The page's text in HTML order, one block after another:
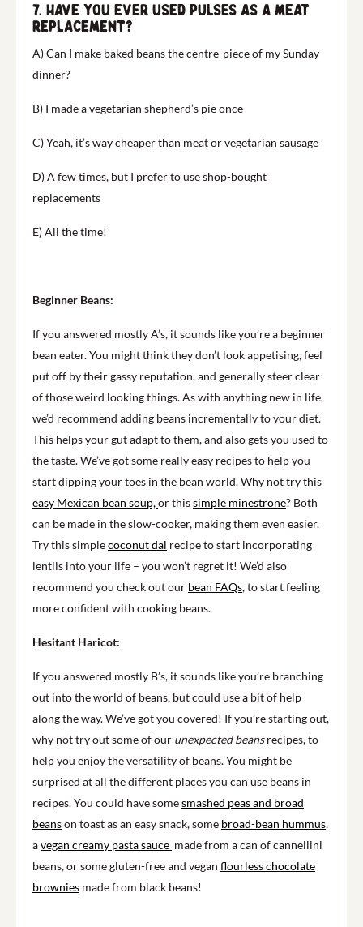
7. Have you ever used pulses as a meat
replacement?
A) Can I make baked beans the centre-piece of my Sunday
dinner?
B) I made a vegetarian shepherd’s pie once
C) Yeah, it’s way cheaper than meat or vegetarian sausage
D) A few times, but I prefer to use shop-bought
replacements
E) All the time!
Beginner Beans:
If you answered mostly A’s, it sounds like you’re a beginner
bean eater. You might think they don’t look appetising, feel
put off by their gassy reputation, and generally steer clear
of those weird looking things. As with anything new in life,
we’d recommend adding beans incrementally to your diet.
This helps your gut adapt to them, and also gets you used to
the taste. We’ve got some really easy recipes to help you
start dipping your toes in the bean world. Why not try this
easy Mexican bean soup,or thissimple minestrone? Both
can be made in the slow-cooker, making them even easier.
Try this simplecoconut dal recipe to start incorporating
lentils into your life – you won’t regret it! We’d also
recommend you check out our bean FAQs, to start feeling
more confident with cooking beans.
Hesitant Haricot:
If you answered mostly B’s, it sounds like you’re branching
out into the world of beans, but could use a bit of help
along the way. We’ve got you covered! If you’re starting out,
why not try out some of our unexpected beansrecipes, to
help you enjoy the versatility of beans.You might be
surprised at all the different places you can use beans in
recipes.You could have somesmashed peas and broad
beanson toast as an easy snack, some broad-bean hummus,
avegan creamy pasta sauce made from a can of cannellini
beans, or some gluten-free and vegan flourless chocolate
brownies made from black beans!